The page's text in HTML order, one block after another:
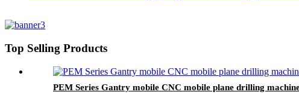
Top Selling Products
PEM Series Gantry mobile CNC mobile plane drilling